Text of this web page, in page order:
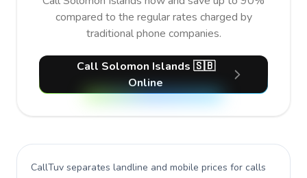
compared to the regular rates charged by
traditional phone companies.
Call Solomon Islands 🇸🇧
Online
CallTuv separates landline and mobile prices for calls